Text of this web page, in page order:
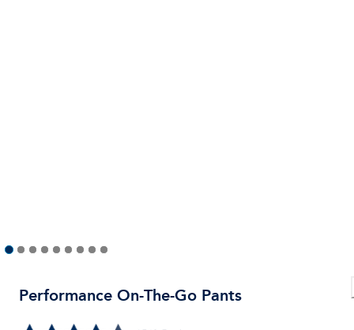
Performance On-The-Go Pants